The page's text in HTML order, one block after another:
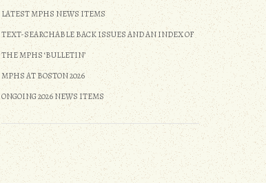
LATEST MPHS NEWS ITEMS
TEXT-SEARCHABLE BACK ISSUES AND AN INDEX OF
THE MPHS ‘BULLETIN’
MPHS AT BOSTON 2026
ONGOING 2026 NEWS ITEMS